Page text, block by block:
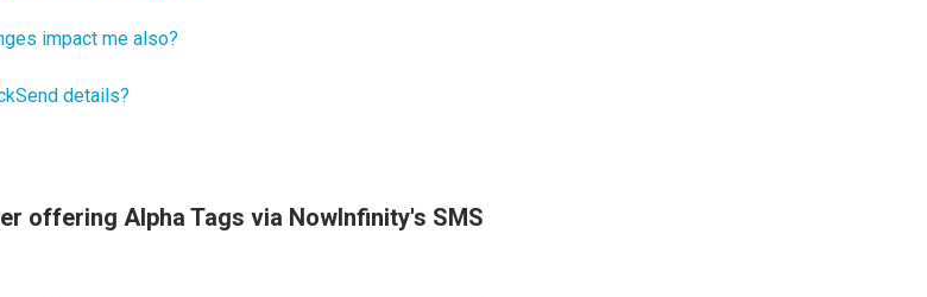
impact me also?
details?
offering Alpha Tags via NowInfinity's SMS